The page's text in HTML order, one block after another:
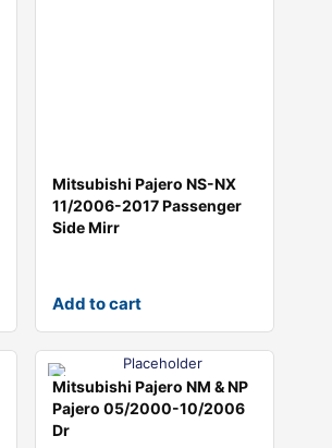
Mitsubishi Pajero NS-NX
11/2006-2017 Passenger
Side Mirr
Add to cart
Mitsubishi Pajero NM & NP
Pajero 05/2000-10/2006
Dr